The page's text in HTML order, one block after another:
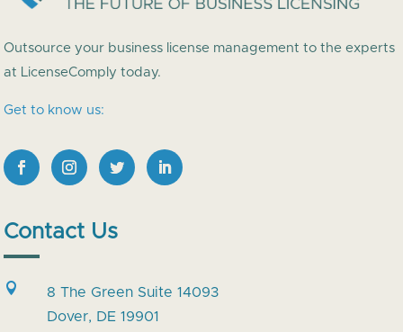
Outsource your business license management to the experts
at LicenseComply today.
Get to know us:
Contact Us

8 The Green Suite 14093
Dover, DE 19901